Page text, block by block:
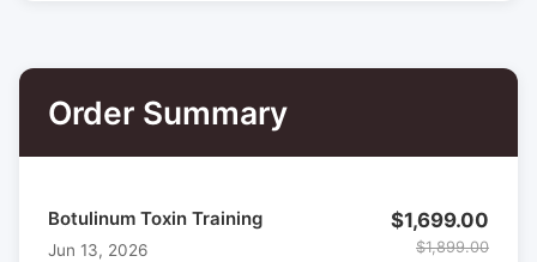
Order Summary
Botulinum Toxin Training
Jun 13, 2026
$1,699.00
$1,899.00